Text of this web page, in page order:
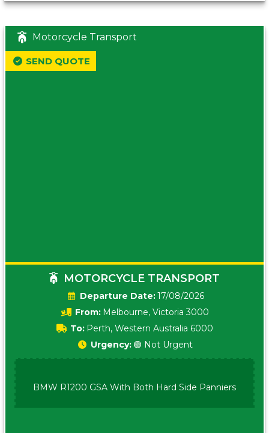
Motorcycle Transport
MOTORCYCLE TRANSPORT
Date:17/08/2026
From: Melbourne, Victoria 3000
To: Perth, Western Australia 6000
SEND QUOTE
Urgency: 🟢 Not Urgent
BMW R1200 GSA With Both Hard Side Panniers